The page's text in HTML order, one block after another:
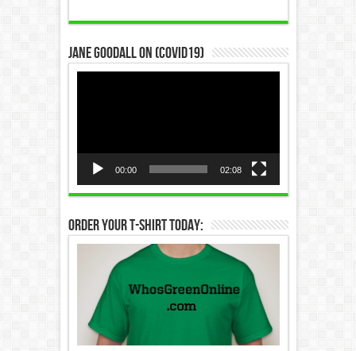
Jane Goodall on (COVID19)
00:00 02:08
Order Your T-Shirt Today: